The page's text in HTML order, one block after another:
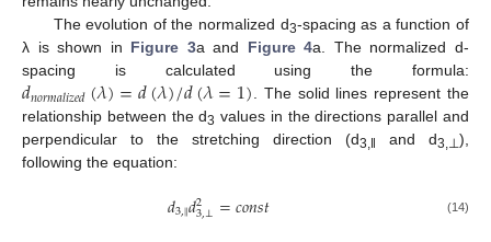
The evolution of the normalized d3-spacing as a function of
λ is shown in Figure 3a and Figure 4a. The normalized d-
spacing is calculated using the formula:
𝑑𝑛𝑜𝑟𝑚𝑎𝑙𝑖𝑧𝑒𝑑(𝜆)=𝑑(𝜆)/𝑑(𝜆=1) . The solid lines represent the
relationship between the d3 values in the directions parallel and
perpendicular to the stretching direction (d3,‖ and d3,⊥),
following the equation:
𝑑3,‖𝑑2
3,⊥=𝑐𝑜𝑛𝑠𝑡 (14)